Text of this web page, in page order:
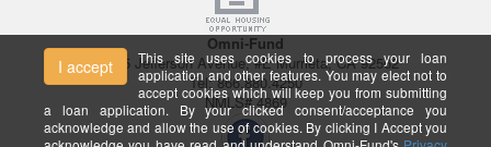
Omni-Fund
26395 Jefferson Avenue, #E Murrieta, CA 92562
Tel: 866.880.4250
NMLS# 4869
I accept
This site uses cookies to process your loan
application and other features. You may elect not to
accept cookies which will keep you from submitting
a loan application. By your clicked consent/acceptance you
acknowledge and allow the use of cookies. By clicking I Accept you